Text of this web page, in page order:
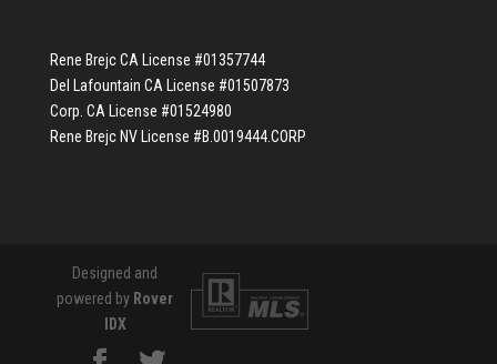
Rene Brejc CA License #01357744
Del Lafountain CA License #01507873
Corp. CA License #01524980
Rene Brejc NV License #B.0019444.CORP
Designed and
powered by Rover
IDX